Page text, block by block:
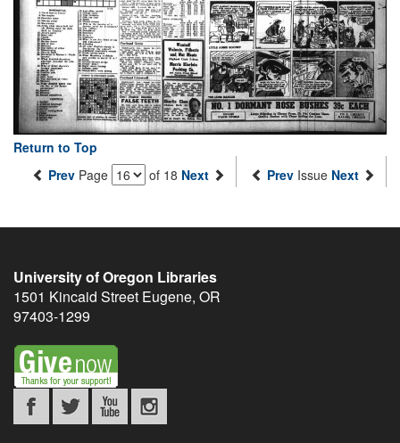
Return to Top
Prev Page of 18 Next Prev Issue Next
University of Oregon Libraries
1501 Kincaid Street Eugene, OR
97403-1299